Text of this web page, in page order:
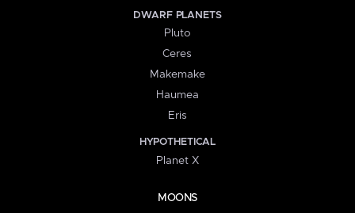
DWARF PLANETS
Pluto
Ceres
Makemake
Haumea
Eris
HYPOTHETICAL
Planet X
MOONS